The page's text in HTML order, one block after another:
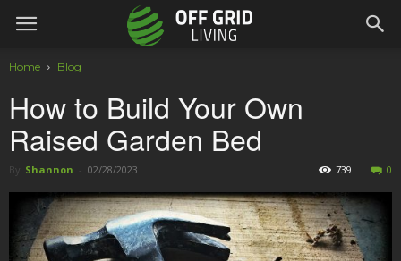
Home Blog
How to Build Your Own
Raised Garden Bed
By Shannon 02/28/2023 0
739